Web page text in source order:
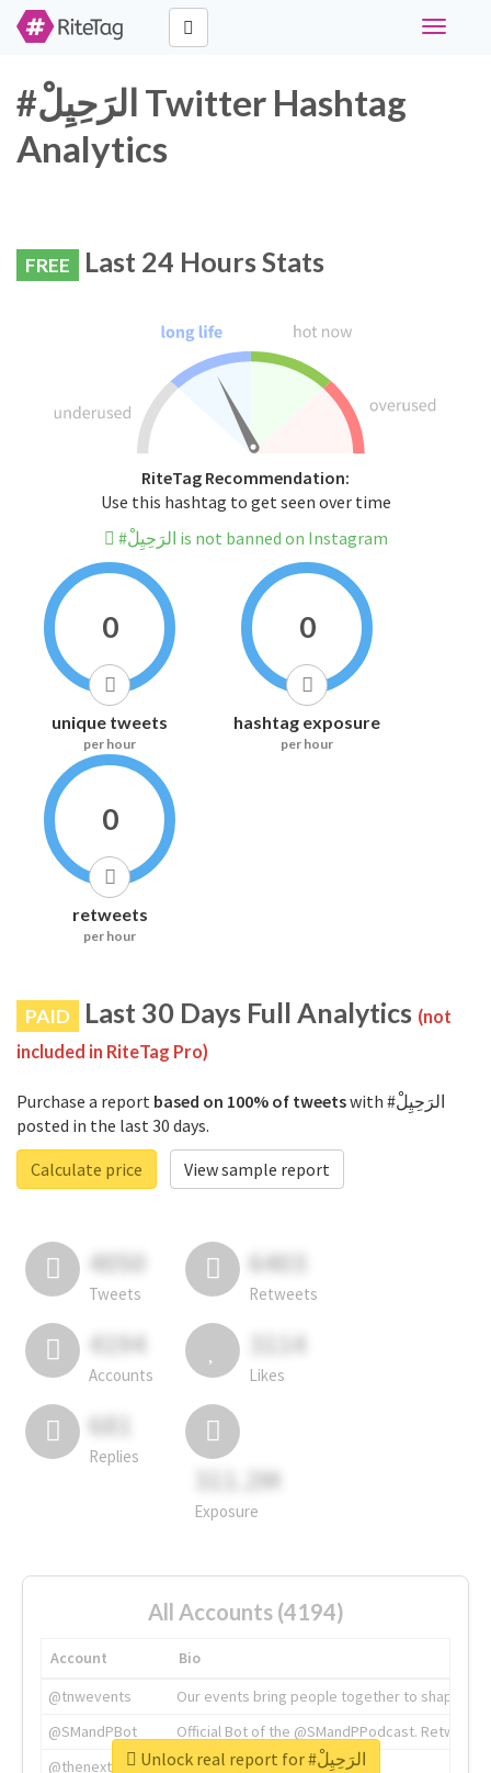
Toggle
#الرَحِيِلْ Twitter Hashtag
Analytics
FREE Last 24 Hours Stats
RiteTag Recommendation:
Use this hashtag to get seen over time
#الرَحِيِلْ is not banned on Instagram
0
unique tweets
per hour
0
hashtag exposure
per hour
0
retweets
per hour
PAID Last 30 Days Full Analytics (not
included in RiteTag Pro)
Purchase a report based on 100% of tweetswith #الرَحِيِلْ
posted in the last 30 days.
Calculate price
View sample report
4050
Tweets
6403
Retweets
4194
Accounts
3114
Likes
681
Replies
311.2M
Exposure
All Accounts (4194)
Account
Bio
@tnwevents
Our events bring people together to shape the
@SMandPBot
Official Bot of the @SMandPPodcast.
@thenextweb
The heart of tech.
Unlock real report for #الرَحِيِلْ